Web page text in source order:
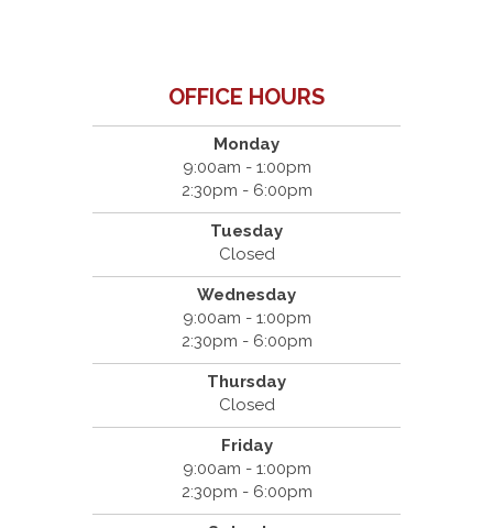
OFFICE HOURS
Monday
9:00am - 1:00pm
2:30pm - 6:00pm
Tuesday
Closed
Wednesday
9:00am - 1:00pm
2:30pm - 6:00pm
Thursday
Closed
Friday
9:00am - 1:00pm
2:30pm - 6:00pm